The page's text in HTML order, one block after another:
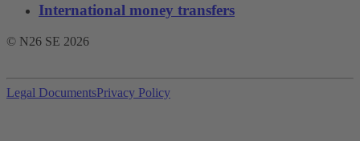
International money transfers
© N26 SE 2026
Legal DocumentsPrivacy Policy